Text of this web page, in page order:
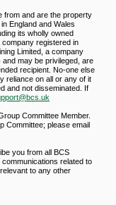
from and are the property
England and Wales
its wholly owned
company registered in
Limited, a company
may be privileged, are
recipient. No-one else
reliance on all or any of it
and not disseminated. If
Committee Member.
Committee; please email
you from all BCS
related to
to any other